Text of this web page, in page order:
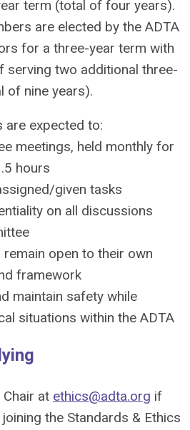
term (total of four years).
are elected by the ADTA
for a three-year term with
serving two additional three-
of nine years).
are expected to:
meetings, held monthly for
hours
given tasks
on all discussions
remain open to their own
framework
maintain safety while
situations within the ADTA
at ethics@adta.org if
the Standards & Ethics